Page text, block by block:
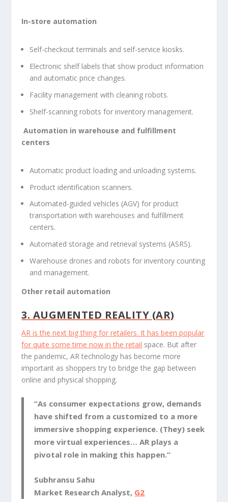
In-store automation
Self-checkout terminals and self-service kiosks.
Electronic shelf labels that show product information
and automatic price changes.
Facility management with cleaning robots.
Shelf-scanning robots for inventory management.
Automation in warehouse and fulfillment
centers
Automatic product loading and unloading systems.
Product identification scanners.
Automated-guided vehicles (AGV) for product
transportation with warehouses and fulfillment
centers.
Automated storage and retrieval systems (ASRS).
Warehouse drones and robots for inventory counting
and management.
Other retail automation
3. AUGMENTED REALITY (AR)
AR is the next big thing for retailers. It has been popular
for quite some time now in theretail space. But after
the pandemic, AR technology has become more
important as shoppers try to bridge the gap between
online and physical shopping.
“As consumer expectations grow, demands
have shifted from a customized to a more
immersive shopping experience. (They) seek
more virtual experiences… AR plays a
pivotal role in making this happen.”
Subhransu Sahu
Market Research Analyst, G2